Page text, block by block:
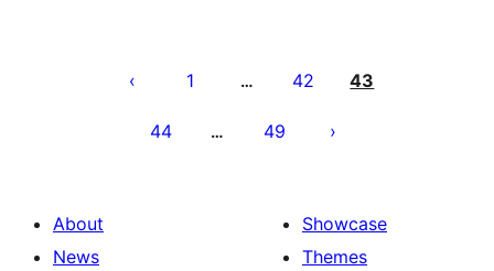
pagination
1 … 42 43
44 … 49
About
News
Showcase
Themes